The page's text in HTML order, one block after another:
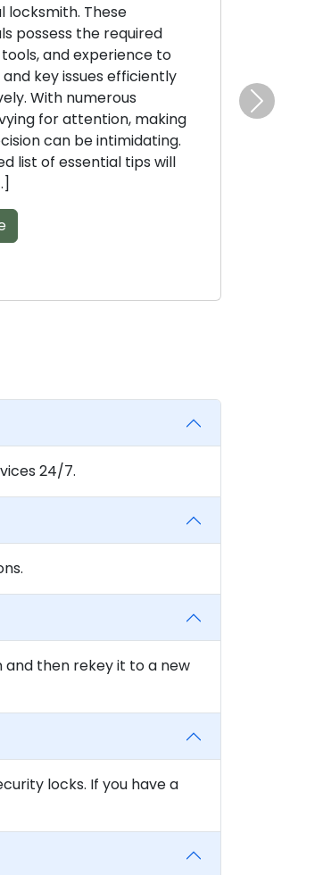
These
possess the required
and experience to
key issues efficiently
With numerous
for attention, making
can be intimidating.
list of essential tips will
sheer
canNext
24/7.
and then rekey it to a new
locks. If you have a